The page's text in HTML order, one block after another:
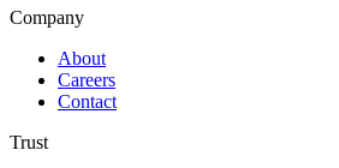
Company
About
Careers
Contact
Trust